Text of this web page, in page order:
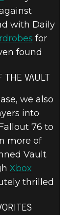
with Daily
for
found
THE VAULT
we also
into
76 to
more of
Vault
Xbox
thrilled